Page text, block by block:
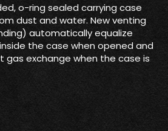
o-ring sealed carrying case
dust and water. New venting
automatically equalize
the case when opened and
gas exchange when the case is